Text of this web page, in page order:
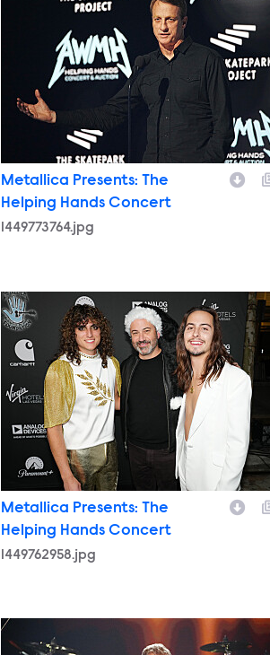
Metallica Presents: The
Helping Hands Concert
1449773764.jpg
1449762958.jpg
Metallica Presents: The
Helping Hands Concert
1449762958.jpg
1449758467.jpg